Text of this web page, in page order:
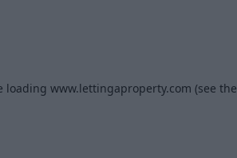
loading www.lettingaproperty.com (see the